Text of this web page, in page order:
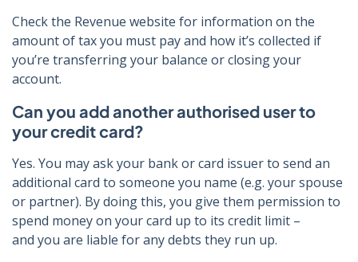
Check the Revenue website for information on the
amount of tax you must pay and how it’s collected if
you’re transferring your balance or closing your
account.
Can you add another authorised user to
your credit card?
Yes. You may ask your bank or card issuer to send an
additional card to someone you name (e.g. your spouse
or partner). By doing this, you give them permission to
spend money on your card up to its credit limit –
and you are liable for any debts they run up.